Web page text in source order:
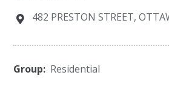
482 PRESTON STREET,
Group: Residential